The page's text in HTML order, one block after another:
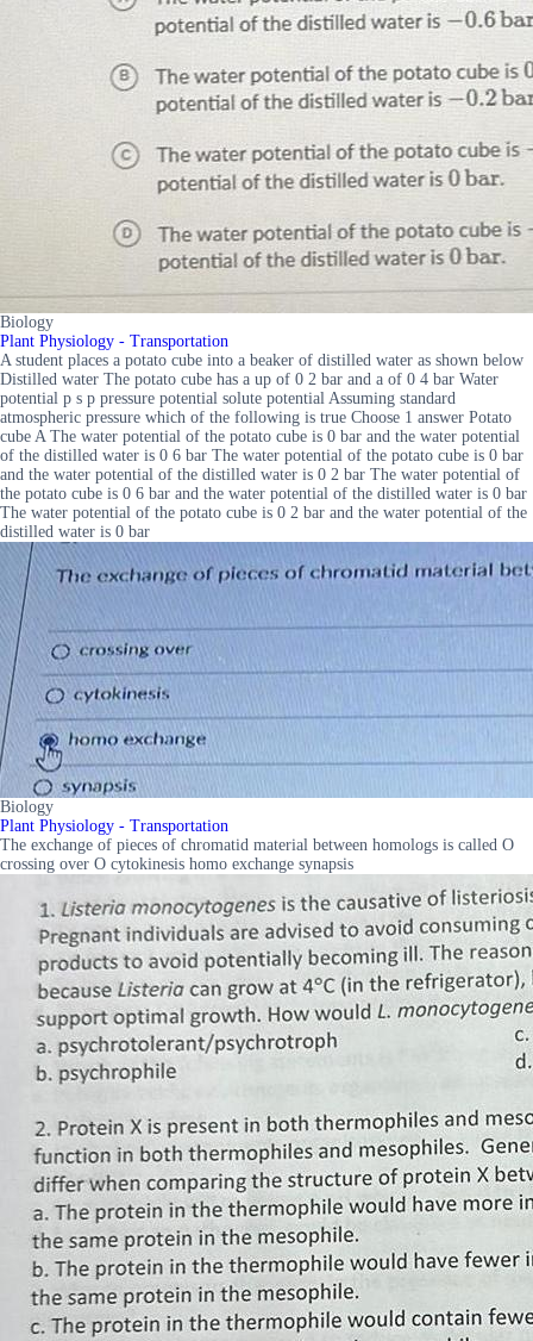
Biology
Plant Physiology - Transportation
A student places a potato cube into a beaker of distilled water as shown below
Distilled water The potato cube has a up of 0 2 bar and a of 0 4 bar Water
potential p s p pressure potential solute potential Assuming standard
atmospheric pressure which of the following is true Choose 1 answer Potato
cube A The water potential of the potato cube is 0 bar and the water potential
of the distilled water is 0 6 bar The water potential of the potato cube is 0 bar
and the water potential of the distilled water is 0 2 bar The water potential of
the potato cube is 0 6 bar and the water potential of the distilled water is 0 bar
The water potential of the potato cube is 0 2 bar and the water potential of the
distilled water is 0 bar
Biology
Plant Physiology - Transportation
The exchange of pieces of chromatid material between homologs is called O
crossing over O cytokinesis homo exchange synapsis